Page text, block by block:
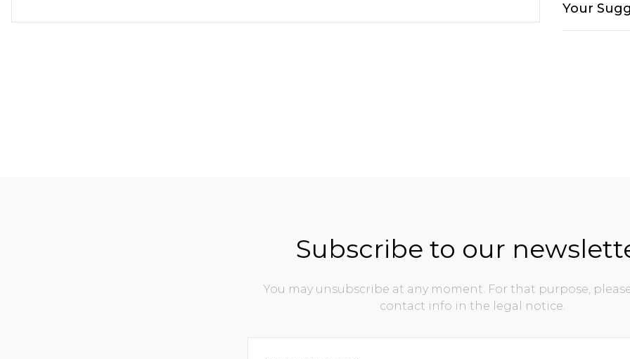
Your
Subscribe to our
You may unsubscribe at any moment. For that purpose,
contact info in the legal notice.